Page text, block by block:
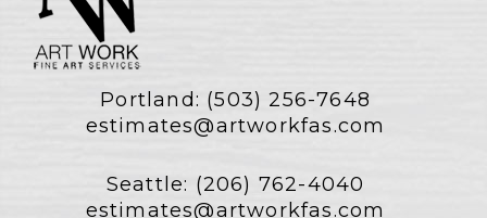
Portland: (503) 256-7648
estimates@artworkfas.com
Seattle: (206) 762-4040
estimates@artworkfas.com